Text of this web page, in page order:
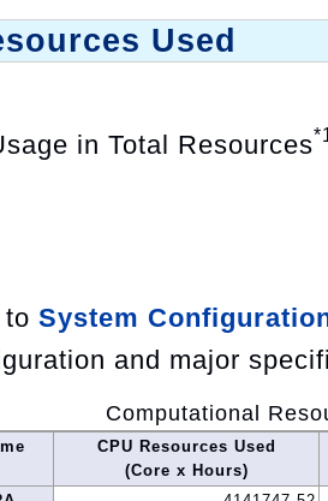
Used
in Total Resources
System
and major
Computational
CPU Resources Used
(Core x Hours)